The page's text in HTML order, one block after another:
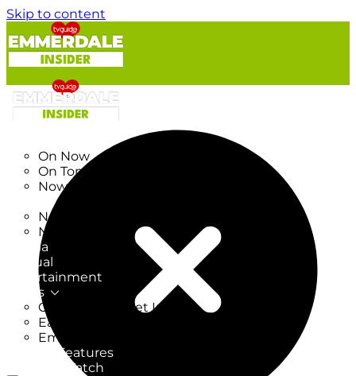
Skip to content
On Now
On Tonight
Now & Next
New on TV
New Films
Drama
Factual
Entertainment
Soaps
CoronationStreet Insider
EastEnders Insider
Emmerdale Insider
News & Features
What to Watch